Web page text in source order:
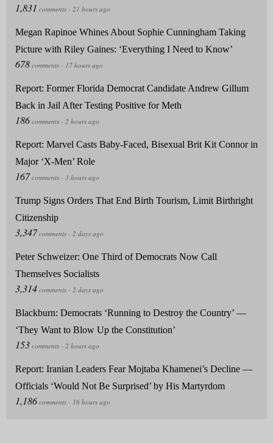
Megan Rapinoe Whines About Sophie Cunningham Taking
Picture with Riley Gaines: ‘Everything I Need to Know’
Report: Former Florida Democrat Candidate Andrew Gillum
Back in Jail After Testing Positive for Meth
Report: Marvel Casts Baby-Faced, Bisexual Brit Kit Connor in
Major ‘X-Men’ Role
Trump Signs Orders That End Birth Tourism, Limit Birthright
Citizenship
Peter Schweizer: One Third of Democrats Now Call
Themselves Socialists
Blackburn: Democrats ‘Running to Destroy the Country’ —
‘They Want to Blow Up the Constitution’
Report: Iranian Leaders Fear Mojtaba Khamenei’s Decline —
Officials ‘Would Not Be Surprised’ by His Martyrdom